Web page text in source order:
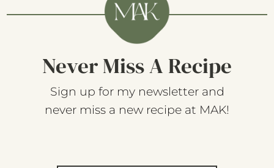
Never Miss A Recipe
Sign up for my newsletter and
never miss a new recipe at MAK!